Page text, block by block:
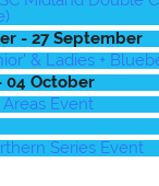
- 27 September
& Ladies +
04 October
Event
Series Event